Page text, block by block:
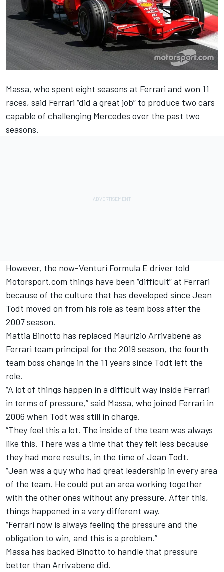
Massa, who spent eight seasons at Ferrari and won 11
races, said Ferrari “did a great job” to produce two cars
capable of challenging Mercedes over the past two
seasons.
However, the now-Venturi Formula E driver told
Motorsport.com things have been “difficult” at Ferrari
because of the culture that has developed since Jean
Todt moved on from his role as team boss after the
2007 season.
Mattia Binotto has replaced Maurizio Arrivabene as
Ferrari team principal for the 2019 season, the fourth
team boss change in the 11 years since Todt left the
role.
“A lot of things happen in a difficult way inside Ferrari
in terms of pressure,” said Massa, who joined Ferrari in
2006 when Todt was still in charge.
“They feel this a lot. The inside of the team was always
like this. There was a time that they felt less because
they had more results, in the time of Jean Todt.
“Jean was a guy who had great leadership in every area
of the team. He could put an area working together
with the other ones without any pressure. After this,
things happened in a very different way.
“Ferrari now is always feeling the pressure and the
obligation to win, and this is a problem.”
Massa has backed Binotto to handle that pressure
better than Arrivabene did.